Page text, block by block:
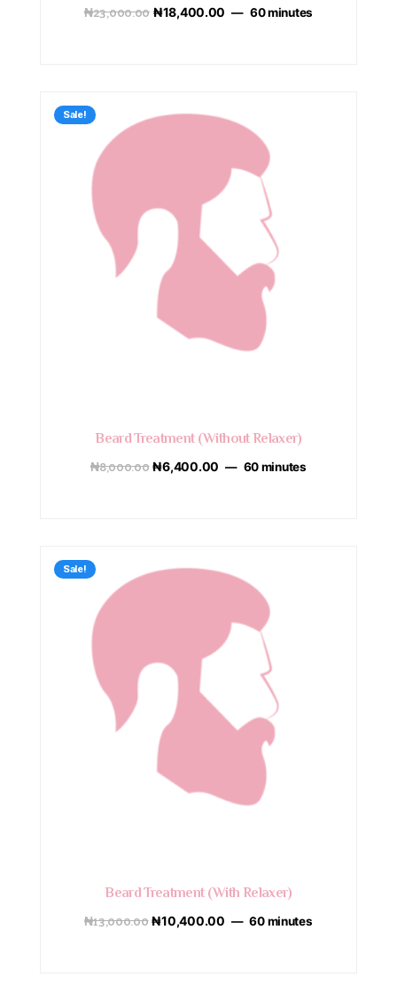
₦23,000.00 ₦18,400.00 60 minutes
Sale!
Beard Treatment (Without Relaxer)
₦8,000.00 ₦6,400.00 60 minutes
Sale!
Beard Treatment (With Relaxer)
₦13,000.00 ₦10,400.00 60 minutes